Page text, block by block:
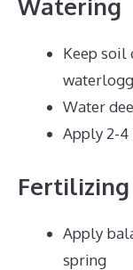
Keep soil
Water
Apply 2-
Fertilizing
Apply
spring